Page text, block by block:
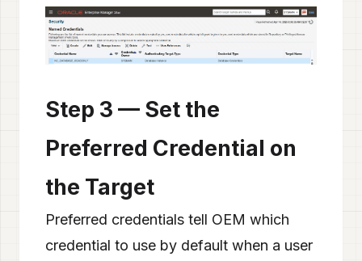
Step 3 — Set the
Preferred Credential on
the Target
Preferred credentials tell OEM which
credential to use by default when a user